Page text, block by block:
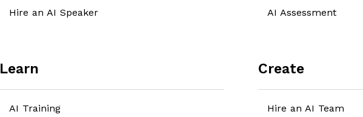
Hire an AI Speaker
Learn
AI Training
AI Assessment
Create
Hire an AI Team